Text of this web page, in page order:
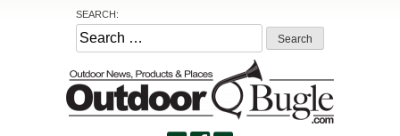
SEARCH:
Search
for: